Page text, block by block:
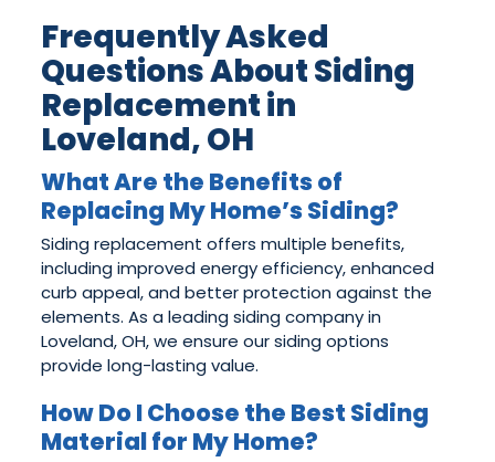
Frequently Asked
Questions About Siding
Replacement in
Loveland, OH
What Are the Benefits of
Replacing My Home’s Siding?
Siding replacement offers multiple benefits,
including improved energy efficiency, enhanced
curb appeal, and better protection against the
elements. As a leading siding company in
Loveland, OH, we ensure our siding options
provide long-lasting value.
How Do I Choose the Best Siding
Material for My Home?